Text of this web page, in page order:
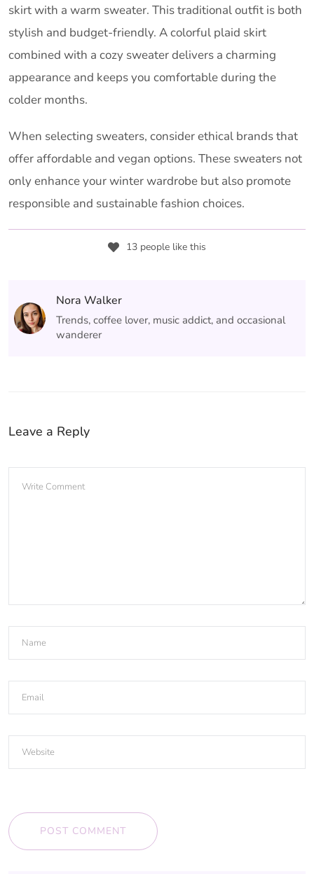
skirt with a warm sweater. This traditional outfit is both
stylish and budget-friendly. A colorful plaid skirt
combined with a cozy sweater delivers a charming
appearance and keeps you comfortable during the
colder months.
When selecting sweaters, consider ethical brands that
offer affordable and vegan options. These sweaters not
only enhance your winter wardrobe but also promote
responsible and sustainable fashion choices.
13 people like this
Nora Walker
Trends, coffee lover, music addict, and occasional
wanderer
Leave a Reply
POST COMMENT